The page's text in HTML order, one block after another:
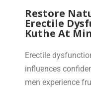
Restore
Erectile
Kuthe At
Erectile
influences
men experience